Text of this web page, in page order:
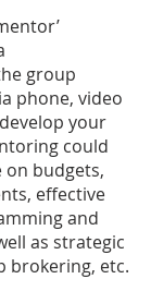
group
phone, video
your
could
on budgets,
effective
and
as strategic
brokering, etc.